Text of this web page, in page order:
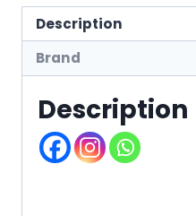
Description
Brand
Description